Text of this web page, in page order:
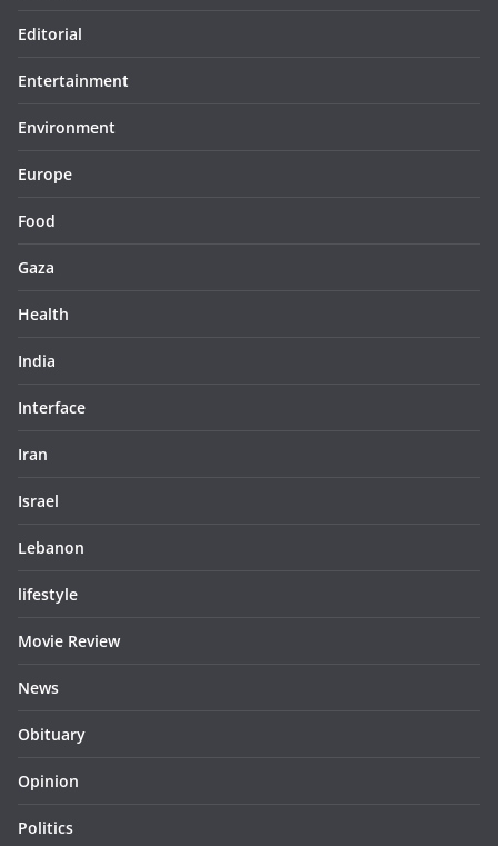
Editorial
Entertainment
Environment
Europe
Food
Gaza
Health
India
Interface
Iran
Israel
Lebanon
lifestyle
Movie Review
News
Obituary
Opinion
Politics